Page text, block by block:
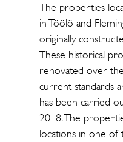
The properties
in Töölö and
originally
These historical
renovated over
current standards
has been carried
2018. The
locations in one of